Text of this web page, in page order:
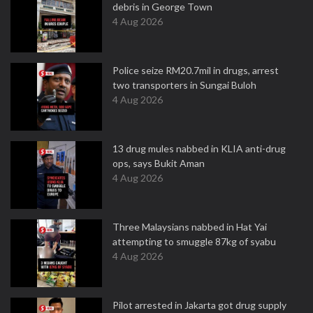
debris in George Town
4 Aug 2026
Police seize RM20.7mil in drugs, arrest
two transporters in Sungai Buloh
4 Aug 2026
13 drug mules nabbed in KLIA anti-drug
ops, says Bukit Aman
4 Aug 2026
Three Malaysians nabbed in Hat Yai
attempting to smuggle 87kg of syabu
4 Aug 2026
Pilot arrested in Jakarta got drug supply